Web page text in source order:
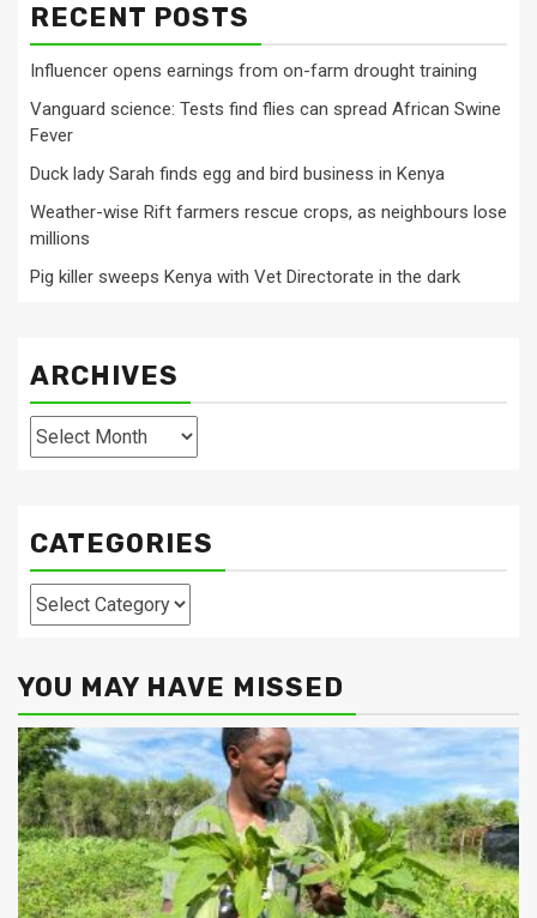
RECENT POSTS
Influencer opens earnings from on-farm drought training
Vanguard science: Tests find flies can spread African Swine
Fever
Duck lady Sarah finds egg and bird business in Kenya
Weather-wise Rift farmers rescue crops, as neighbours lose
millions
Pig killer sweeps Kenya with Vet Directorate in the dark
ARCHIVES
Archives
CATEGORIES
Categories
YOU MAY HAVE MISSED